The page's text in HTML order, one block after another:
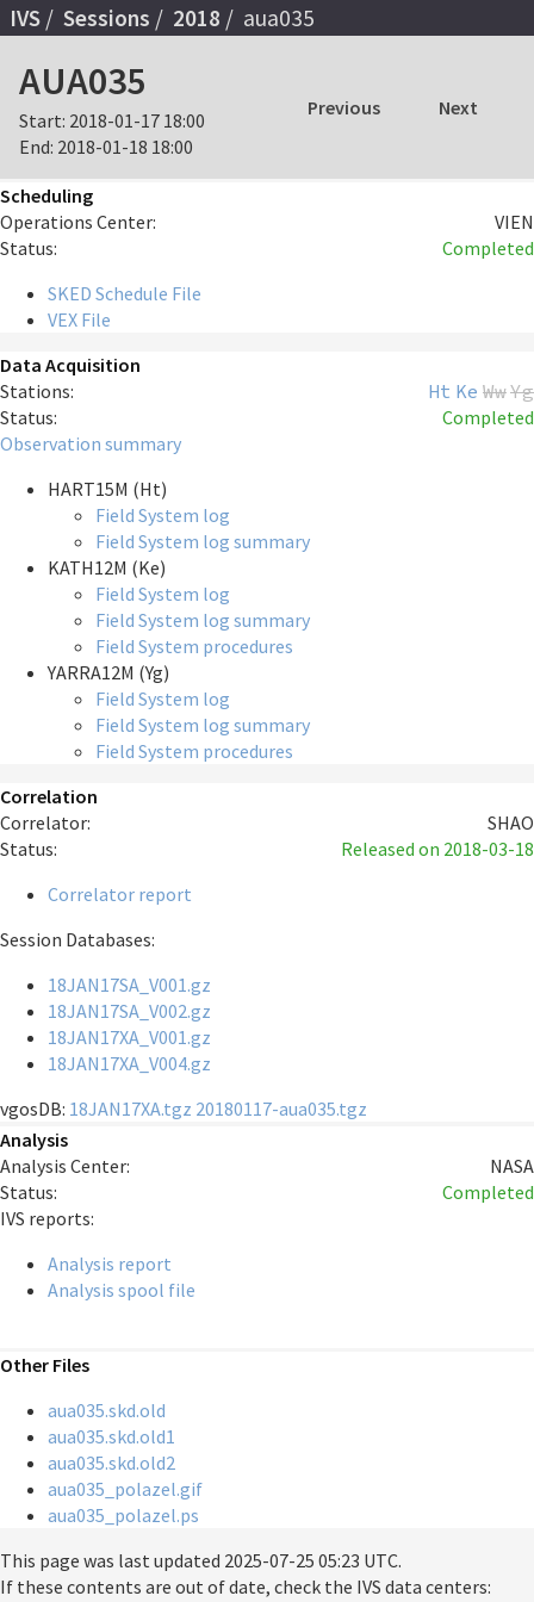
IVS Sessions 2018 aua035
AUA035
Start: 2018-01-17 18:00
End: 2018-01-18 18:00
Previous Next
Scheduling
Operations Center:
VIEN
Status:
Completed
SKED Schedule File
VEX File
Data Acquisition
Stations:
Ht Ke WwYg
Status:
Completed
Observation summary
HART15M (Ht)
Field System log
Field System log summary
KATH12M (Ke)
Field System log
Field System log summary
Field System procedures
YARRA12M (Yg)
Field System log
Field System log summary
Field System procedures
Correlation
Correlator:
SHAO
Status:
Released on 2018-03-18
Correlator report
Session Databases:
18JAN17SA_V001.gz
18JAN17SA_V002.gz
18JAN17XA_V001.gz
18JAN17XA_V004.gz
vgosDB: 18JAN17XA.tgz 20180117-aua035.tgz
Analysis
Analysis Center:
NASA
Status:
Completed
IVS reports:
Analysis report
Analysis spool file
Other Files
aua035.skd.old
aua035.skd.old1
aua035.skd.old2
aua035_polazel.gif
aua035_polazel.ps
This page was last updated 2025-07-25 05:23 UTC.
If these contents are out of date, check the IVS data centers: